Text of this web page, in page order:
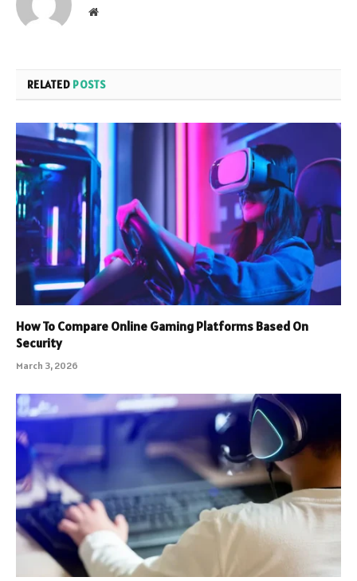
Website
RELATED POSTS
How To Compare Online Gaming Platforms Based On
Security
March 3, 2026